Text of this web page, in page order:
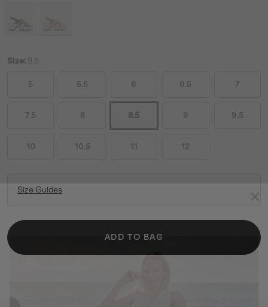
Size: 8.5
5 5.5 6 6.5 7
7.5 8 8.5 9 9.5
10 10.5 11 12
Size Guides
ADD TO BAG